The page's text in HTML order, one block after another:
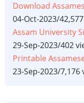
Download
04-Oct-2023/
Assam University
29-Sep-2023/402
Printable
23-Sep-2023/7,176